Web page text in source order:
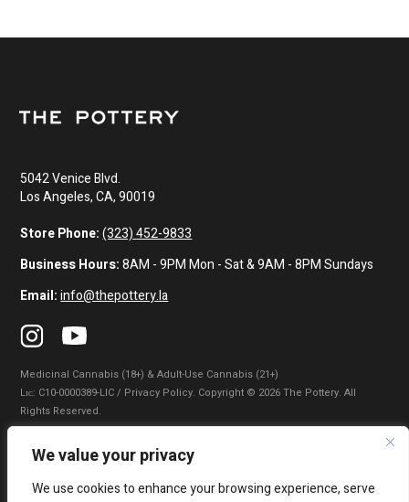
We value your privacy
We use cookies to enhance your browsing experience, serve
5042 Venice Blvd.
Los Angeles, CA, 90019
Store Phone: (323) 452-9833
Business Hours:8AM - 9PM Mon - Sat & 9AM - 8PM Sundays
Email: info@thepottery.la
Medicinal Cannabis (18+) & Adult-Use Cannabis (21+)
Lɪᴄ: C10-0000389-LIC / Privacy Policy. Copyright © 2026 The Pottery. All
Rights Reserved.
Privacy Policy Terms of Use
|
Do Not Sell My Information|Accessibility Statement